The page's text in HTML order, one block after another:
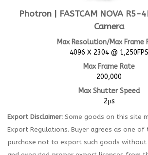
Photron | FASTCAM NOVA R5-
Camera
Max Resolution/Max Frame
4096 X 2304 @ 1,250FPS
Max Frame Rate
200,000
Max Shutter Speed
2μs
Export Disclaimer: Some goods on this site
Export Regulations. Buyer agrees as one
purchase not to export such goods without